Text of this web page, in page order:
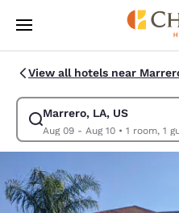
Skip To Main Content
View all hotels near
Marrero, LA, US
Aug 09 - Aug 10• 1
Modify search for Marrero, LA,